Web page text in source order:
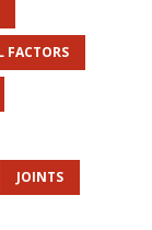
FACTORS
JOINTS